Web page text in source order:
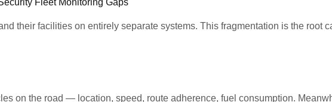
their facilities on entirely separate systems. This fragmentation is the root
on the road — location, speed, route adherence, fuel consumption.